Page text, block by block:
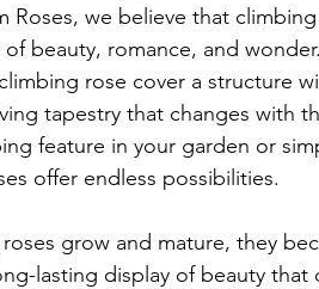
Roses, we believe that
beauty, romance, and
rose cover a structure
tapestry that changes with
feature in your garden or
offer endless possibilities.
grow and mature, they
lasting display of beauty